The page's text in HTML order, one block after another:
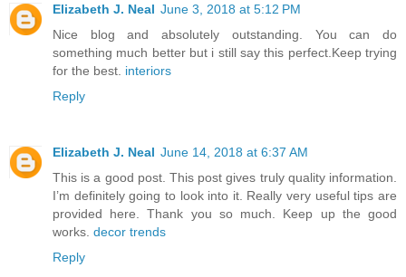
Elizabeth J. Neal June 3, 2018 at 5:12 PM
Nice blog and absolutely outstanding. You can do
something much better but i still say this perfect.Keep trying
for the best. interiors
Reply
Elizabeth J. Neal June 14, 2018 at 6:37 AM
This is a good post. This post gives truly quality information.
I’m definitely going to look into it. Really very useful tips are
provided here. Thank you so much. Keep up the good
works. decor trends
Reply